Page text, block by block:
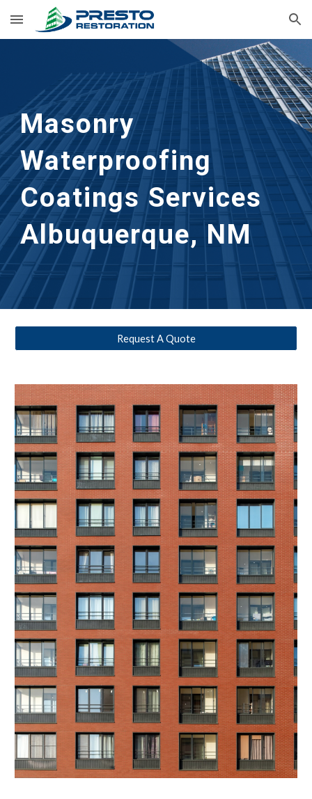
Skip to main content Skip to navigation
Masonry
Waterproofing
Coatings Services
Albuquerque, NM
Request A Quote